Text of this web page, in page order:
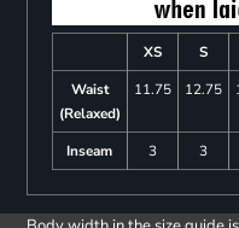
XS S
Waist
(Relaxed)
11.75 12.75
Inseam 3 3